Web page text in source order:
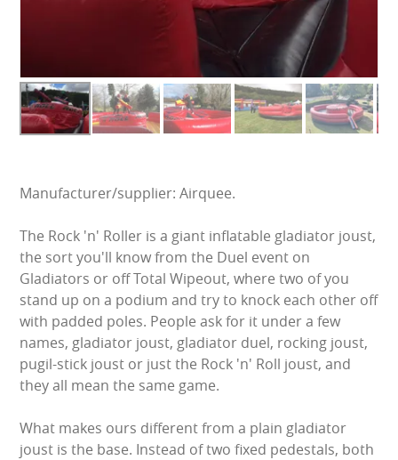
ELECTRONIC GAMES
FAIRGROUND HIRE
GAMES
PEDAL GO KARTS
LARGE INFLATABLES
MARQUEES
MEGA SLIDES
Manufacturer/supplier: Airquee.
The Rock 'n' Roller is a giant inflatable gladiator joust,
the sort you'll know from the Duel event on
Gladiators or off Total Wipeout, where two of you
stand up on a podium and try to knock each other off
with padded poles. People ask for it under a few
names, gladiator joust, gladiator duel, rocking joust,
pugil-stick joust or just the Rock 'n' Roll joust, and
they all mean the same game.
What makes ours different from a plain gladiator
joust is the base. Instead of two fixed pedestals, both